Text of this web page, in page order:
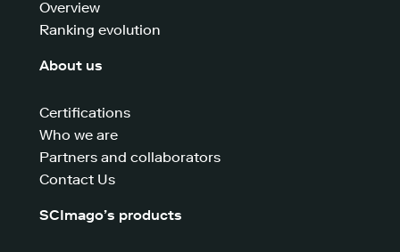
Overview
Ranking evolution
About us
Certifications
Who we are
Partners and collaborators
Contact Us
SCImago’s products